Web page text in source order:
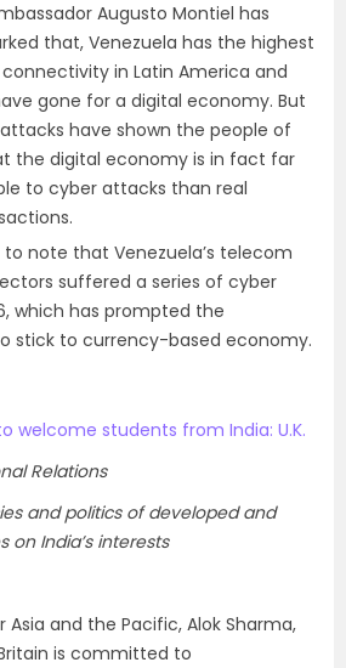
Augusto Montiel has
that, Venezuela has the highest
in Latin America and
gone for a digital economy. But
have shown the people of
the digital economy is in fact far
to cyber attacks than real
note that Venezuela’s telecom
suffered a series of cyber
which has prompted the
stick to currency-based economy.
welcome students from India: U.K.
Relations
and politics of developed and
on India’s interests
Asia and the Pacific, Alok Sharma,
is committed to